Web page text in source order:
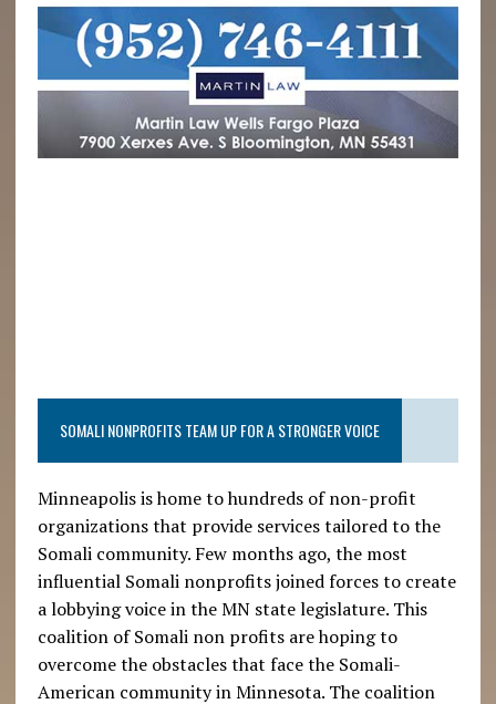
SOMALI NONPROFITS TEAM UP FOR A STRONGER VOICE
Minneapolis is home to hundreds of non-profit
organizations that provide services tailored to the
Somali community. Few months ago, the most
influential Somali nonprofits joined forces to create
a lobbying voice in the MN state legislature. This
coalition of Somali non profits are hoping to
overcome the obstacles that face the Somali-
American community in Minnesota. The coalition